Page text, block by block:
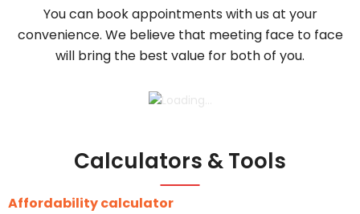
You can book appointments with us at your
convenience. We believe that meeting face to face
will bring the best value for both of you.
Calculators & Tools
Affordability calculator